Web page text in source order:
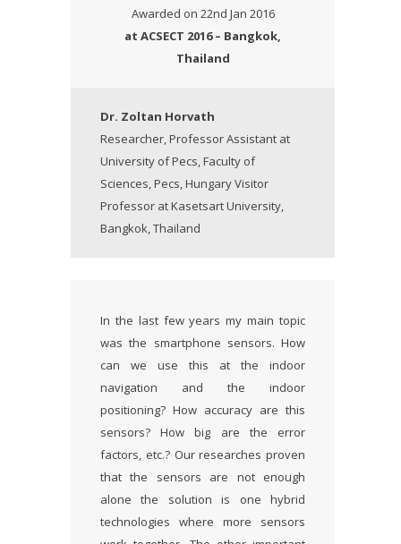
Awarded on 22nd Jan 2016
at ACSECT 2016 – Bangkok,
Thailand
Dr. Zoltan Horvath
Researcher, Professor Assistant at
University of Pecs, Faculty of
Sciences, Pecs, Hungary Visitor
Professor at Kasetsart University,
Bangkok, Thailand
In the last few years my main topic
was the smartphone sensors. How
can we use this at the indoor
navigation and the indoor
positioning? How accuracy are this
sensors? How big are the error
factors, etc.? Our researches proven
that the sensors are not enough
alone the solution is one hybrid
technologies where more sensors